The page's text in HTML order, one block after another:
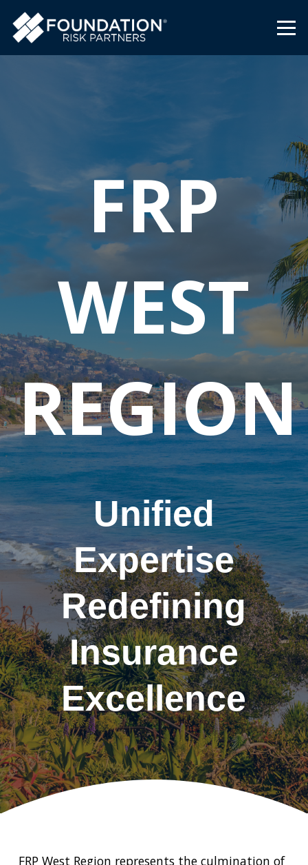
FRP
WEST
REGION
Unified
Expertise
Redefining
Insurance
Excellence
FRP West Region represents the culmination of